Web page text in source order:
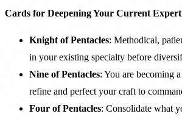
Cards for Deepening Your Current
Knight of Pentacles: Methodical,
in your existing specialty before
Nine of Pentacles: You are becoming
refine and perfect your craft to
Four of Pentacles: Consolidate what